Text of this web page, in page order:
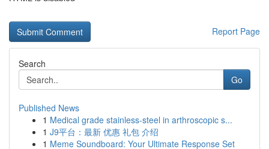
Report Page
Search
Go
Published News
1 Medical grade stainless-steel in arthroscopic s...
1 J9平台：最新 优惠 礼包 介绍
1 Meme Soundboard: Your Ultimate Response Set